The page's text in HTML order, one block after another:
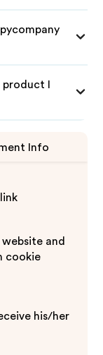
I
Info
and
cookie
his/her